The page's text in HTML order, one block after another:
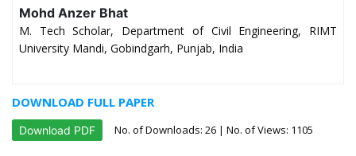
Mohd Anzer Bhat
M. Tech Scholar, Department of Civil Engineering, RIMT
University Mandi, Gobindgarh, Punjab, India
DOWNLOAD FULL PAPER
Download PDF No. of Downloads: 26 | No. of Views: 1105